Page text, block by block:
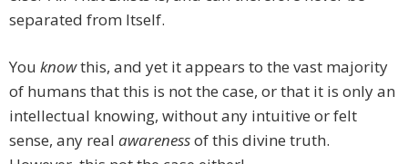
separated from Itself.
You knowthis, and yet it appears to the vast majority
of humans that this is not the case, or that it is only an
intellectual knowing, without any intuitive or felt
sense, any real awarenessof this divine truth.